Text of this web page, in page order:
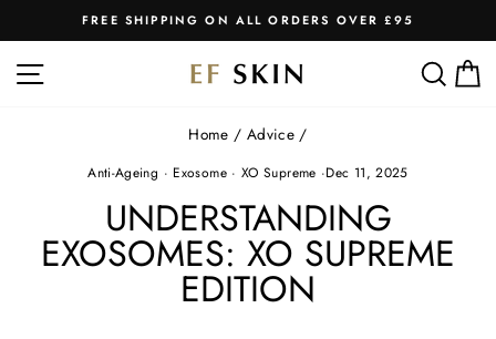
to
content
Pause
FREE SHIPPING ON ALL ORDERS OVER £95
SITE NAVIGATION
Home / Advice /
Anti-Ageing · Exosome· XO Supreme ·Dec 11, 2025
UNDERSTANDING
EXOSOMES: XO SUPREME
EDITION